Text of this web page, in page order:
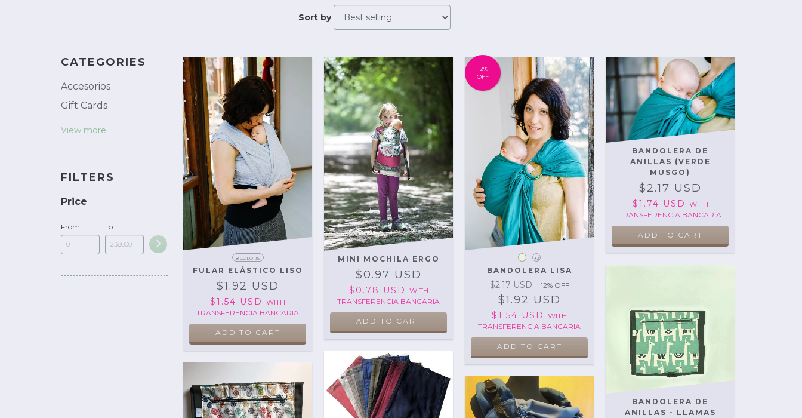
Sort by
CATEGORIES
Accesorios
Gift Cards
View more
FILTERS
Price
From To
8 COLORS
FULAR ELÁSTICO LISO
$1.92 USD
$1.54 USDWITH
TRANSFERENCIA BANCARIA
ADD TO CART
MINI MOCHILA ERGO
$0.97 USD
$0.78 USD WITH
TRANSFERENCIA BANCARIA
ADD TO CART
12%
OFF
+3
BANDOLERA LISA
$2.17 USD 12% OFF
$1.92 USD
$1.54 USDWITH
TRANSFERENCIA BANCARIA
ADD TO CART
BANDOLERA DE
ANILLAS (VERDE
MUSGO)
$2.17 USD
$1.74 USD WITH
TRANSFERENCIA BANCARIA
BANDOLERA DE
ANILLAS - LLAMAS